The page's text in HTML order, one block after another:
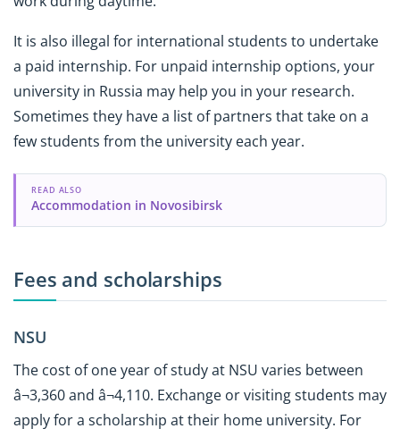
It is also illegal for international students to undertake
a paid internship. For unpaid internship options, your
university in Russia may help you in your research.
Sometimes they have a list of partners that take on a
few students from the university each year.
READ ALSO
Accommodation in Novosibirsk
Fees and scholarships
NSU
The cost of one year of study at NSU varies between
â¬3,360 and â¬4,110. Exchange or visiting students may
apply for a scholarship at their home university. For